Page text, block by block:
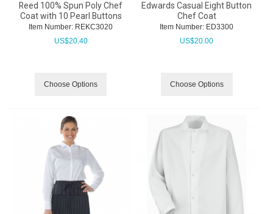
Reed 100% Spun Poly Chef
Coat with 10 Pearl Buttons
Item Number: REKC3020
US$20.40
Choose Options
Edwards Casual Eight Button
Chef Coat
Item Number: ED3300
US$20.00
Choose Options